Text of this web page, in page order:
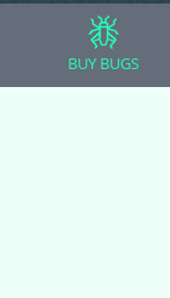
BUY BUGS